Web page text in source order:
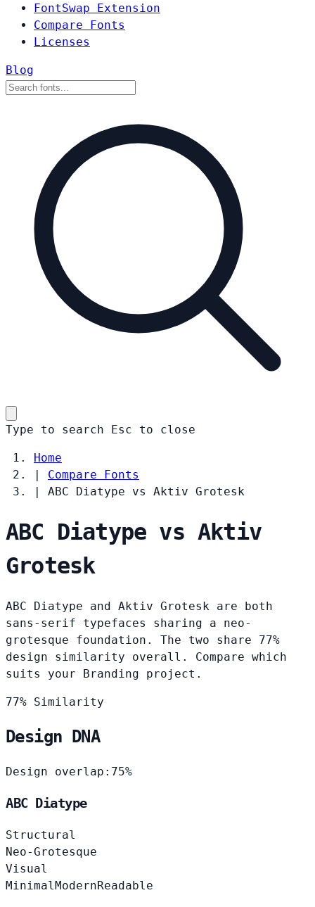
FontSwap Extension
Compare Fonts
Licenses
Blog
Type to search Esc to close
Home
|
Compare Fonts
|
ABC Diatype vs Aktiv Grotesk
ABC Diatype vs Aktiv
Grotesk
ABC Diatype and Aktiv Grotesk are both
sans-serif typefaces sharing a neo-
grotesque foundation. The two share 77%
design similarity overall. Compare which
suits your Branding project.
77% Similarity
Design DNA
Design overlap: 75%
ABC Diatype
Structural
Neo-Grotesque
Visual
Minimal ModernReadable